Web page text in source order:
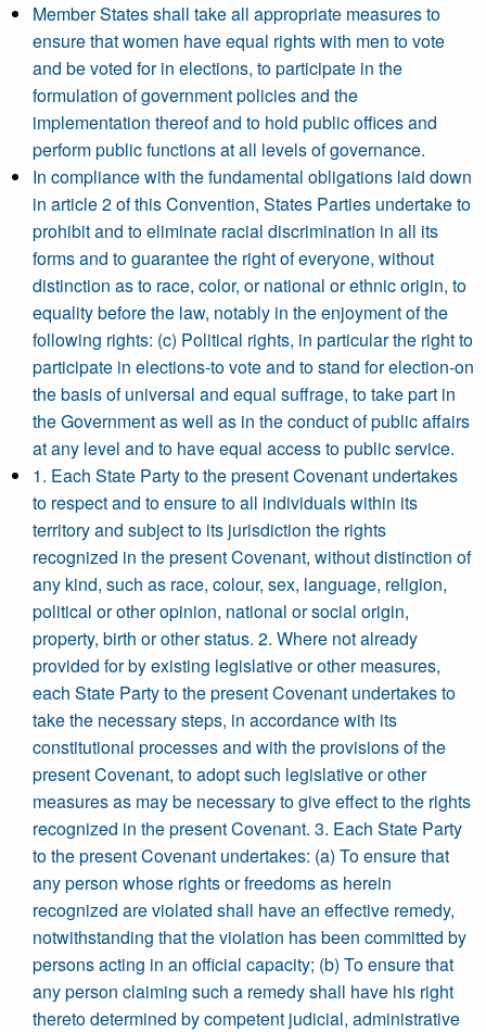
Member States shall take all appropriate measures to
ensure that women have equal rights with men to vote
and be voted for in elections, to participate in the
formulation of government policies and the
implementation thereof and to hold public offices and
perform public functions at all levels of governance.
In compliance with the fundamental obligations laid down
in article 2 of this Convention, States Parties undertake to
prohibit and to eliminate racial discrimination in all its
forms and to guarantee the right of everyone, without
distinction as to race, color, or national or ethnic origin, to
equality before the law, notably in the enjoyment of the
following rights: (c) Political rights, in particular the right to
participate in elections-to vote and to stand for election-on
the basis of universal and equal suffrage, to take part in
the Government as well as in the conduct of public affairs
at any level and to have equal access to public service.
1. Each State Party to the present Covenant undertakes
to respect and to ensure to all individuals within its
territory and subject to its jurisdiction the rights
recognized in the present Covenant, without distinction of
any kind, such as race, colour, sex, language, religion,
political or other opinion, national or social origin,
property, birth or other status. 2. Where not already
provided for by existing legislative or other measures,
each State Party to the present Covenant undertakes to
take the necessary steps, in accordance with its
constitutional processes and with the provisions of the
present Covenant, to adopt such legislative or other
measures as may be necessary to give effect to the rights
recognized in the present Covenant. 3. Each State Party
to the present Covenant undertakes: (a) To ensure that
any person whose rights or freedoms as herein
recognized are violated shall have an effective remedy,
notwithstanding that the violation has been committed by
persons acting in an official capacity; (b) To ensure that
any person claiming such a remedy shall have his right
thereto determined by competent judicial, administrative